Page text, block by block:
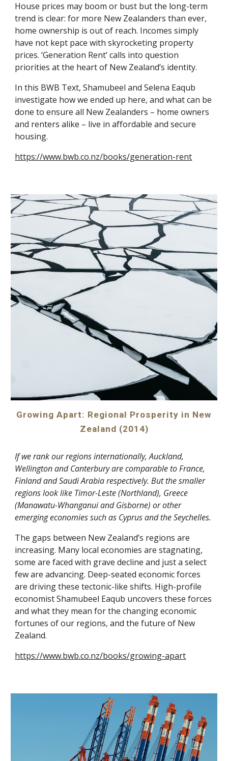
House prices may boom or bust but the long-term
trend is clear: for more New Zealanders than ever,
home ownership is out of reach. Incomes simply
have not kept pace with skyrocketing property
prices. ‘Generation Rent’ calls into question
priorities at the heart of New Zealand’s identity.
In this BWB Text, Shamubeel and Selena Eaqub
investigate how we ended up here, and what can be
done to ensure all New Zealanders – home owners
and renters alike – live in affordable and secure
housing.
https://www.bwb.co.nz/books/generation-rent
Growing Apart: Regional Prosperity in New
Zealand (2014)
If we rank our regions internationally, Auckland,
Wellington and Canterbury are comparable to France,
Finland and Saudi Arabia respectively. But the smaller
regions look like Timor-Leste (Northland), Greece
(Manawatu-Whanganui and Gisborne) or other
emerging economies such as Cyprus and the Seychelles.
The gaps between New Zealand’s regions are
increasing. Many local economies are stagnating,
some are faced with grave decline and just a select
few are advancing. Deep-seated economic forces
are driving these tectonic-like shifts. High-profile
economist Shamubeel Eaqub uncovers these forces
and what they mean for the changing economic
fortunes of our regions, and the future of New
Zealand.
https://www.bwb.co.nz/books/growing-apart